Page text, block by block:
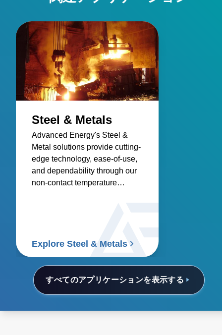
すべてのアプリケーションを表示する
Steel & Metals
Advanced Energy's Steel &
Metal solutions provide cutting-
edge technology, ease-of-use,
and dependability through our
non-contact temperature
Explore Steel & Metals